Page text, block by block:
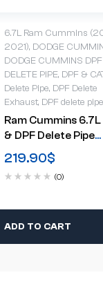
6.7L Ram Cummins
2021), DODGE
DODGE CUMMINS DPF
DELETE PIPE, DPF &
Delete Pipe, DPF Delete
Exhaust, DPF delete
Ram Cummins
& DPF Delete Pipe
(2013-2018)
219.90$
(0)
ADD TO CART